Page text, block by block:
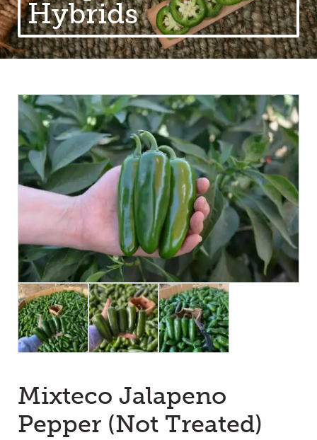
Hybrids
Mixteco Jalapeno
Pepper (Not Treated)